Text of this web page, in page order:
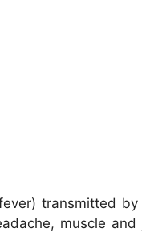
transmitted
muscle